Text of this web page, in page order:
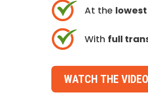
At the
With full
WATCH THE VIDEO